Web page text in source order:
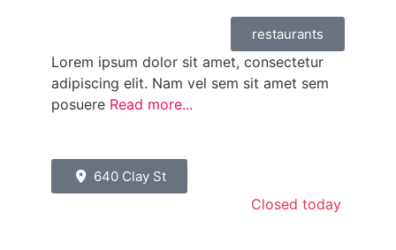
restaurants
Lorem ipsum dolor sit amet, consectetur
adipiscing elit. Nam vel sem sit amet sem
posuere Read more...
640 Clay St
Closed today